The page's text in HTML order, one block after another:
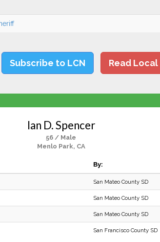
Subscribe to LCN Read
Ian D. Spencer
56 / Male
Menlo Park, CA
By:
San Mateo County SD
San Mateo County SD
San Mateo County SD
San Francisco County SD